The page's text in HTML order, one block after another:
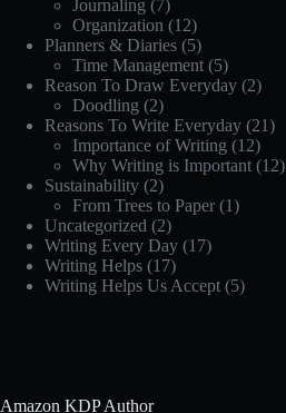
Journaling (7)
Organization (12)
Planners & Diaries (5)
Time Management (5)
Reason To Draw Everyday (2)
Doodling (2)
Reasons To Write Everyday (21)
Importance of Writing (12)
Why Writing is Important (12)
Sustainability (2)
From Trees to Paper (1)
Uncategorized (2)
Writing Every Day (17)
Writing Helps (17)
Writing Helps Us Accept (5)
Amazon KDP Author